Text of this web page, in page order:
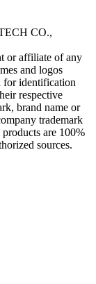
CO.,
or affiliate of any
and logos
for identification
respective
brand name or
trademark
are 100%
sources.